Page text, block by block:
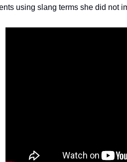
using slang terms she did not